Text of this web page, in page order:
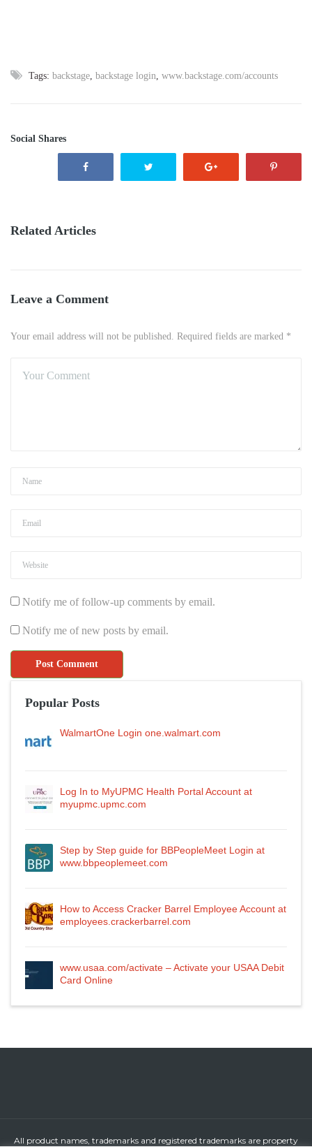
Tags: backstage, backstage login, www.backstage.com/accounts
Social Shares
Related Articles
Leave a Comment
Your email address will not be published. Required fields are marked *
Notify me of follow-up comments by email.
Notify me of new posts by email.
Popular Posts
WalmartOne Login one.walmart.com
Log In to MyUPMC Health Portal Account at
myupmc.upmc.com
Step by Step guide for BBPeopleMeet Login at
www.bbpeoplemeet.com
How to Access Cracker Barrel Employee Account at
employees.crackerbarrel.com
www.usaa.com/activate – Activate your USAA Debit
Card Online
All product names, trademarks and registered trademarks are property